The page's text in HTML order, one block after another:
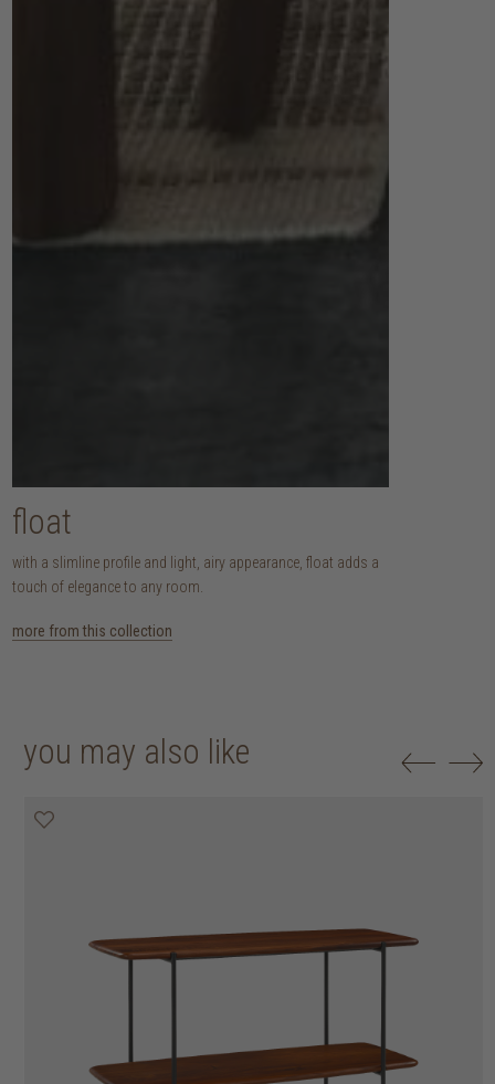
float
with a slimline profile and light, airy appearance, float adds a
touch of elegance to any room.
more from this collection
you may also like